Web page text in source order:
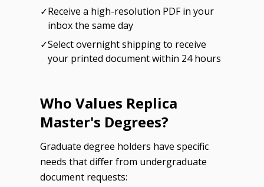
✓Receive a high-resolution PDF in your
inbox the same day
✓Select overnight shipping to receive
your printed document within 24 hours
Who Values Replica
Master's Degrees?
Graduate degree holders have specific
needs that differ from undergraduate
document requests: